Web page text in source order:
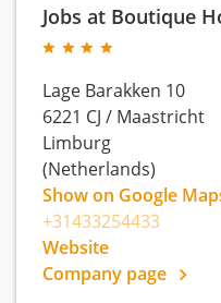
Jobs at Boutique
Lage Barakken 10
6221 CJ / Maastricht
Limburg
(Netherlands)
Show on Google
+31433254433
Website
Company page